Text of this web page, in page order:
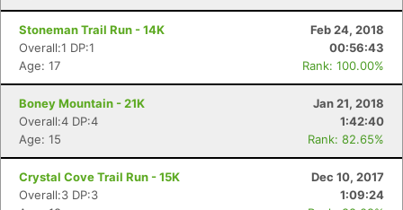
Stoneman Trail Run - 14K
Feb 24, 2018
Overall:1 DP:1
00:56:43
Age: 17
Rank: 100.00%
Boney Mountain - 21K
Jan 21, 2018
Overall:4 DP:4
1:42:40
Age: 15
Rank: 82.65%
Crystal Cove Trail Run - 15K
Dec 10, 2017
Overall:3 DP:3
1:09:24